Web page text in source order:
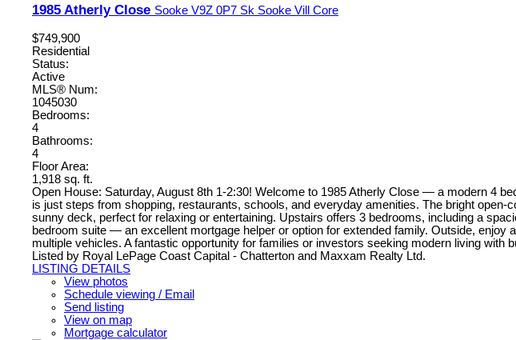
1985 Atherly Close Sooke V9Z 0P7 Sk Sooke Vill Core
$749,900
Residential
Status:
Active
MLS® Num:
1045030
Bedrooms:
4
Bathrooms:
4
Floor Area:
1,918 sq. ft.
Open House: Saturday, August 8th 1-2:30! Welcome to 1985 Atherly Close — a modern 4
is just steps from shopping, restaurants, schools, and everyday amenities. The bright
sunny deck, perfect for relaxing or entertaining. Upstairs offers 3 bedrooms, including a
bedroom suite — an excellent mortgage helper or option for extended family. Outside,
multiple vehicles. A fantastic opportunity for families or investors seeking modern living with
Listed by Royal LePage Coast Capital - Chatterton and Maxxam Realty Ltd.
LISTING DETAILS
View photos
Schedule viewing / Email
Send listing
View on map
Mortgage calculator